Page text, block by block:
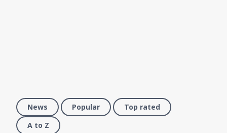
News Popular
Top rated
A to Z